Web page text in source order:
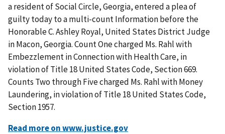
a resident of Social Circle, Georgia, entered a plea of
guilty today to a multi-count Information before the
Honorable C. Ashley Royal, United States District Judge
in Macon, Georgia. Count One charged Ms. Rahl with
Embezzlement in Connection with Health Care, in
violation of Title 18 United States Code, Section 669.
Counts Two through Five charged Ms. Rahl with Money
Laundering, in violation of Title 18 United States Code,
Section 1957.
Read more on www.justice.gov